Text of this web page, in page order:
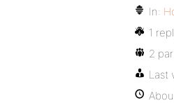
In:
1
2
Last